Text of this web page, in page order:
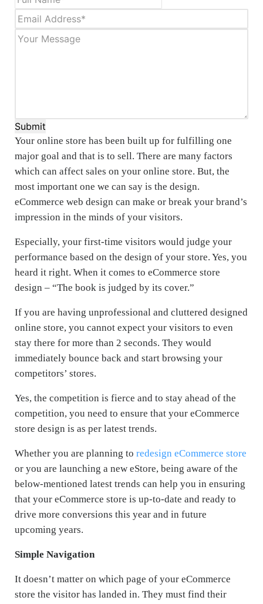
Submit
Your online store has been built up for fulfilling one
major goal and that is to sell. There are many factors
which can affect sales on your online store. But, the
most important one we can say is the design.
eCommerce web design can make or break your brand’s
impression in the minds of your visitors.
Especially, your first-time visitors would judge your
performance based on the design of your store. Yes, you
heard it right. When it comes to eCommerce store
design – “The book is judged by its cover.”
If you are having unprofessional and cluttered designed
online store, you cannot expect your visitors to even
stay there for more than 2 seconds. They would
immediately bounce back and start browsing your
competitors’ stores.
Yes, the competition is fierce and to stay ahead of the
competition, you need to ensure that your eCommerce
store design is as per latest trends.
Whether you are planning to redesign eCommerce store
or you are launching a new eStore, being aware of the
below-mentioned latest trends can help you in ensuring
that your eCommerce store is up-to-date and ready to
drive more conversions this year and in future
upcoming years.
Simple Navigation
It doesn’t matter on which page of your eCommerce
store the visitor has landed in. They must find their